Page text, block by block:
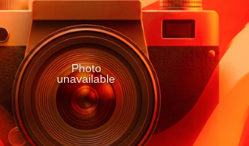
Photo
unavailable